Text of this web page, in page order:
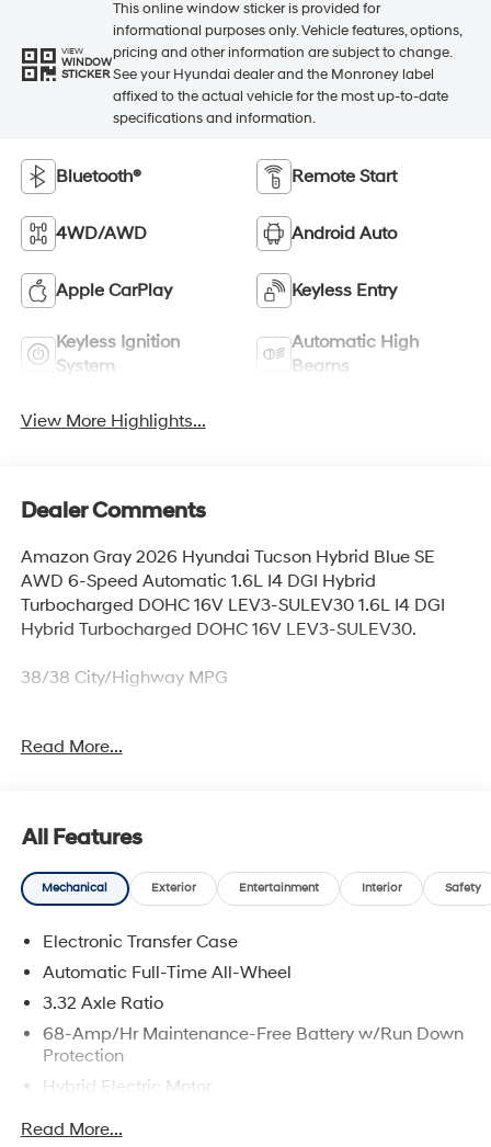
VIEW
WINDOW
STICKER
This online window sticker is provided for
informational purposes only. Vehicle features, options,
pricing and other information are subject to change.
See your Hyundai dealer and the Monroney label
affixed to the actual vehicle for the most up-to-date
specifications and information.
Bluetooth® Remote Start
4WD/AWD Android Auto
Apple CarPlay Keyless Entry
Keyless Ignition
System
Automatic High
Beams
View More Highlights...
Dealer Comments
Amazon Gray 2026 Hyundai Tucson Hybrid Blue SE
AWD 6-Speed Automatic 1.6L I4 DGI Hybrid
Turbocharged DOHC 16V LEV3-SULEV30 1.6L I4 DGI
Hybrid Turbocharged DOHC 16V LEV3-SULEV30.
38/38 City/Highway MPG
Our experienced sales staff is eager to share its
you in finding the right vehicle for you! They'll work with
you to find the right vehicle at a price you can afford.
Stop by our dealership or give us a call for more
Read More...
All Features
Mechanical Exterior Entertainment Interior Safety
Electronic Transfer Case
Automatic Full-Time All-Wheel
3.32 Axle Ratio
68-Amp/Hr Maintenance-Free Battery w/Run Down
Protection
Hybrid Electric Motor
Read More...